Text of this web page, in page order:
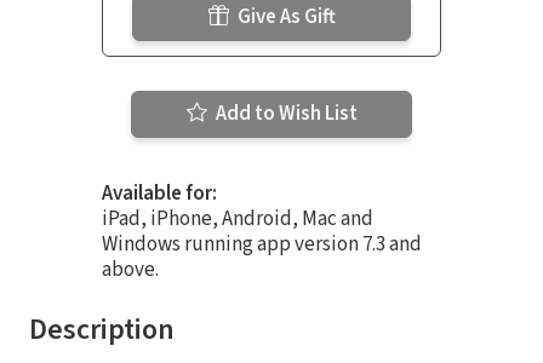
Give As Gift
Add to Wish List
Available for:
iPad, iPhone, Android, Mac and
Windows running app version 7.3 and
above.
Description